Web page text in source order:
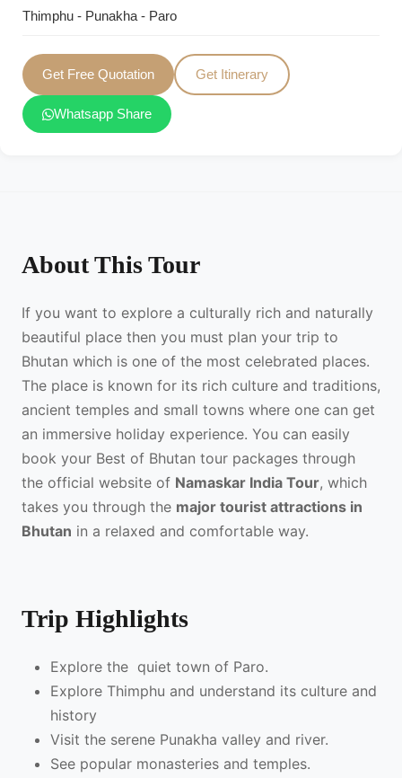
Thimphu - Punakha - Paro
Get Free Quotation Get Itinerary
Whatsapp Share
About This Tour
If you want to explore a culturally rich and naturally
beautiful place then you must plan your trip to
Bhutan which is one of the most celebrated places.
The place is known for its rich culture and traditions,
ancient temples and small towns where one can get
an immersive holiday experience. You can easily
book your Best of Bhutan tour packages through
the official website of Namaskar India Tour, which
takes you through the major tourist attractions in
Bhutan in a relaxed and comfortable way.
Trip Highlights
Explore the quiet town of Paro.
Explore Thimphu and understand its culture and
history
Visit the serene Punakha valley and river.
See popular monasteries and temples.